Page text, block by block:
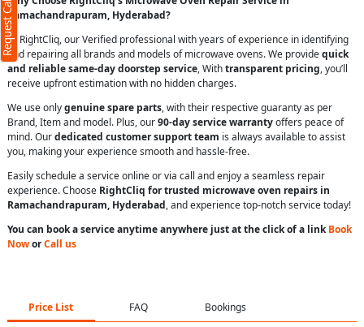
Ramachandrapuram, Hyderabad?
At RightCliq, our Verified professional with years of experience in identifying
and repairing all brands and models of microwave ovens. We providequick
and reliable same-day doorstep service, Withtransparent pricing, you’ll
receive upfront estimation with no hidden charges.
We use onlygenuine spare parts, with their respective guaranty as per
Brand, Item and model. Plus, our90-day service warrantyoffers peace of
mind. Ourdedicated customer support team is always available to assist
you, making your experience smooth and hassle-free.
Easily schedule a service online or via call and enjoy a seamless repair
experience. Choose RightCliq for trusted microwave oven repairs in
Ramachandrapuram, Hyderabad, and experience top-notch service today!
You can book a service anytime anywhere just at the click of a linkBook
NoworCall us
Price List FAQ Bookings